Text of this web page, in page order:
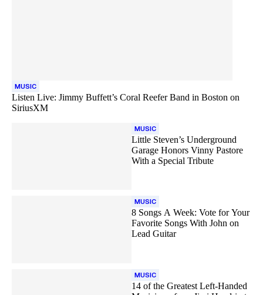
MUSIC
Listen Live: Jimmy Buffett’s Coral Reefer Band in Boston on
SiriusXM
MUSIC
Little Steven’s Underground
Garage Honors Vinny Pastore
With a Special Tribute
MUSIC
8 Songs A Week: Vote for Your
Favorite Songs With John on
Lead Guitar
MUSIC
14 of the Greatest Left-Handed